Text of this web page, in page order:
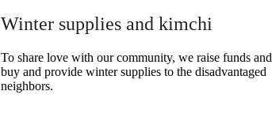
Winter supplies and kimchi
To share love with our community, we raise funds and
buy and provide winter supplies to the disadvantaged
neighbors.